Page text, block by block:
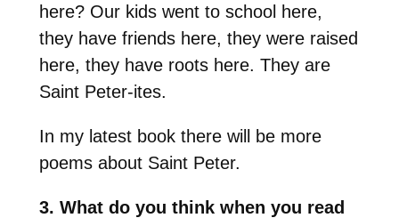
here? Our kids went to school here,
they have friends here, they were raised
here, they have roots here. They are
Saint Peter-ites.
In my latest book there will be more
poems about Saint Peter.
3. What do you think when you read